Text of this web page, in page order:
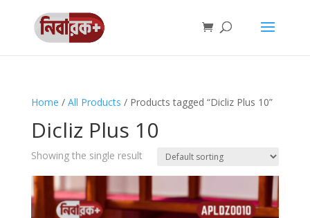
Home / All Products / Products tagged “Dicliz Plus 10”
Dicliz Plus 10
Showing the single result